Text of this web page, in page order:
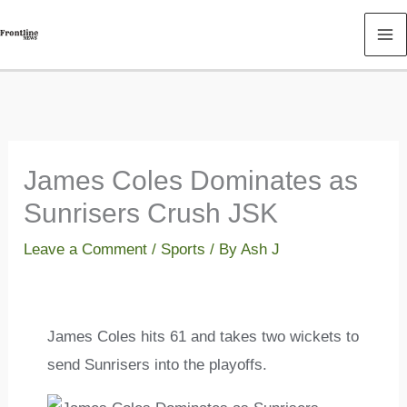
to
content
James Coles Dominates as
Sunrisers Crush JSK
Leave a Comment / Sports / ByAsh J
James Coles hits 61 and takes two wickets to
send Sunrisers into the playoffs.